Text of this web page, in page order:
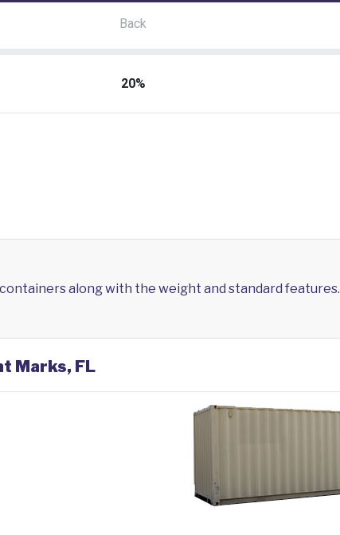
along with the weight and standard features.
Marks, FL